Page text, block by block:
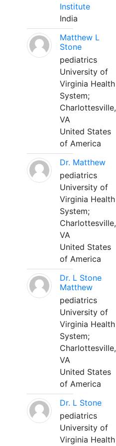
Institute
India
Matthew L
Stone
pediatrics
University of
Virginia Health
System;
Charlottesville,
VA
United States
of America
Dr. Matthew
pediatrics
University of
Virginia Health
System;
Charlottesville,
VA
United States
of America
Dr. L Stone
Matthew
pediatrics
University of
Virginia Health
System;
Charlottesville,
VA
United States
of America
Dr. L Stone
pediatrics
University of
Virginia Health